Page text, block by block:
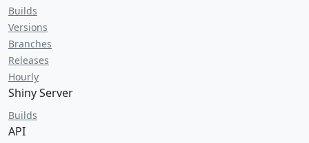
Builds
Versions
Branches
Releases
Hourly
Shiny Server
Builds
API